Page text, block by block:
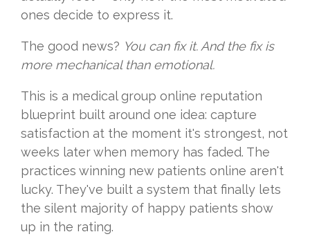
ones decide to express it.
The good news? You can fix it. And the fix is
more mechanical than emotional.
This is a medical group online reputation
blueprint built around one idea: capture
satisfaction at the moment it's strongest, not
weeks later when memory has faded. The
practices winning new patients online aren't
lucky. They've built a system that finally lets
the silent majority of happy patients show
up in the rating.